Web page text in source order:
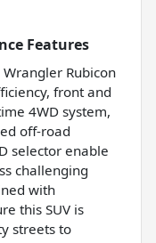
Features
Rubicon
front and
4WD system,
off-road
selector enable
challenging
with
this SUV is
streets to